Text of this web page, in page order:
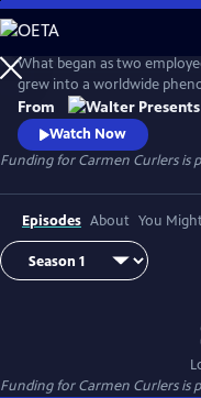
Skip
to
Main
Content
What began as two
grew into a worldwide
operating around the clock
helipad, a private
Walter Presents, in Danish
From
Watch Now
Funding for Carmen Curlers is
Episodes About You
Funding for Carmen Curlers is